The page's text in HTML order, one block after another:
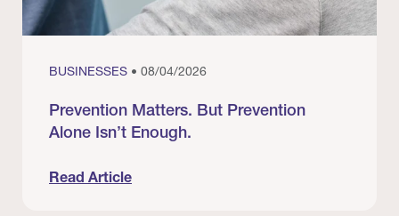
BUSINESSES • 08/04/2026
Prevention Matters. But Prevention
Alone Isn’t Enough.
Read Article